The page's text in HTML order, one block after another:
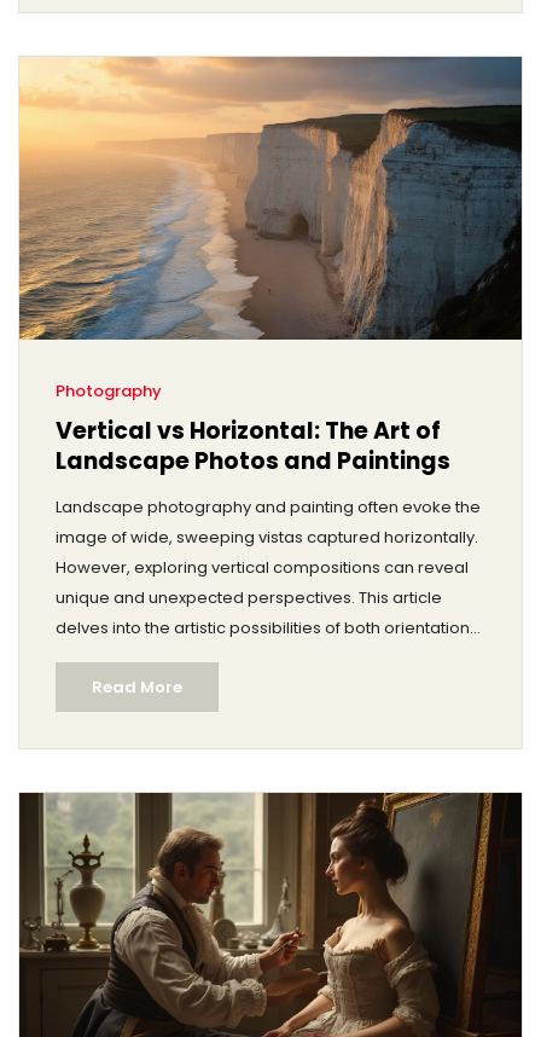
you in creating beautiful, expressive watercolor
Photography
Vertical vs Horizontal: The Art of
Landscape Photos and Paintings
Landscape photography and painting often evoke the
image of wide, sweeping vistas captured horizontally.
However, exploring vertical compositions can reveal
unique and unexpected perspectives. This article
delves into the artistic possibilities of both orientations.
It looks at historical and modern examples, offering
practical tips for artists hoping to expand their creative
repertoire.
Read More